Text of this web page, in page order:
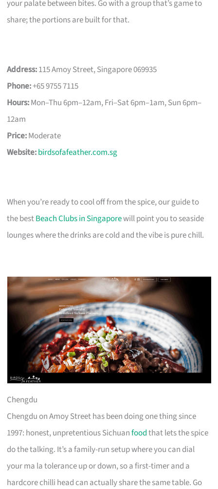
your palate between bites. Go with a group that’s game to
share; the portions are built for that.
Address:115 Amoy Street, Singapore 069935
Phone:+65 9755 7115
Hours:Mon–Thu 6pm–12am, Fri–Sat 6pm–1am, Sun 6pm–
12am
Price:Moderate
Website:birdsofafeather.com.sg
When you’re ready to cool off from the spice, our guide to
the bestBeach Clubs in Singaporewill point you to seaside
lounges where the drinks are cold and the vibe is pure chill.
Chengdu
Chengdu on Amoy Street has been doing one thing since
1997: honest, unpretentious Sichuanfoodthat lets the spice
do the talking. It’s a family-run setup where you can dial
your ma la tolerance up or down, so a first-timer and a
hardcore chilli head can actually share the same table. Go